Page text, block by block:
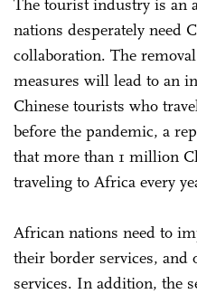
The tourist industry is an
nations desperately need
collaboration. The
measures will lead to an
Chinese tourists who
before the pandemic, a
that more than 1 million
traveling to Africa every
African nations need to
their border services, and
services. In addition, the